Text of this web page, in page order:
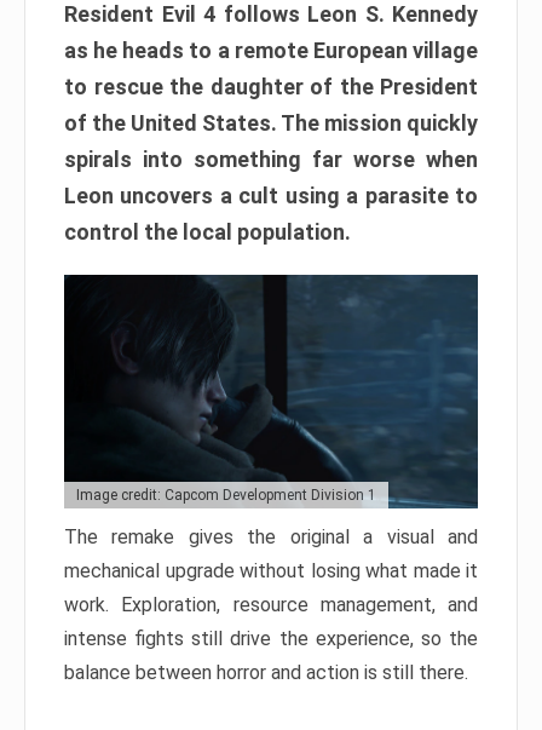
Resident Evil 4 follows Leon S. Kennedy
as he heads to a remote European village
to rescue the daughter of the President
of the United States. The mission quickly
spirals into something far worse when
Leon uncovers a cult using a parasite to
control the local population.
Image credit: Capcom Development Division 1
The remake gives the original a visual and
mechanical upgrade without losing what made it
work. Exploration, resource management, and
intense fights still drive the experience, so the
balance between horror and action is still there.